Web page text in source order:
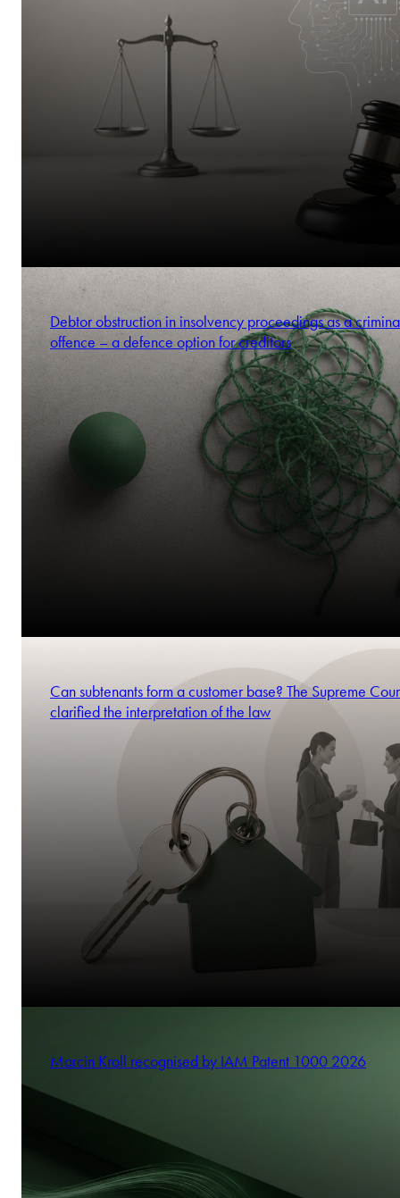
Debtor obstruction in insolvency proceedings as a
offence – a defence option for creditors
Can subtenants form a customer base? The Supreme
clarified the interpretation of the law
Marcin Kroll recognised by IAM Patent 1000 2026